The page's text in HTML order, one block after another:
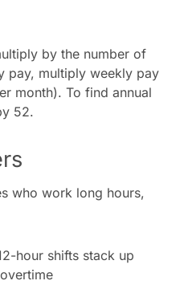
by the number of
pay, multiply weekly pay
month). To find annual
52.
who work long hours,
hour shifts stack up